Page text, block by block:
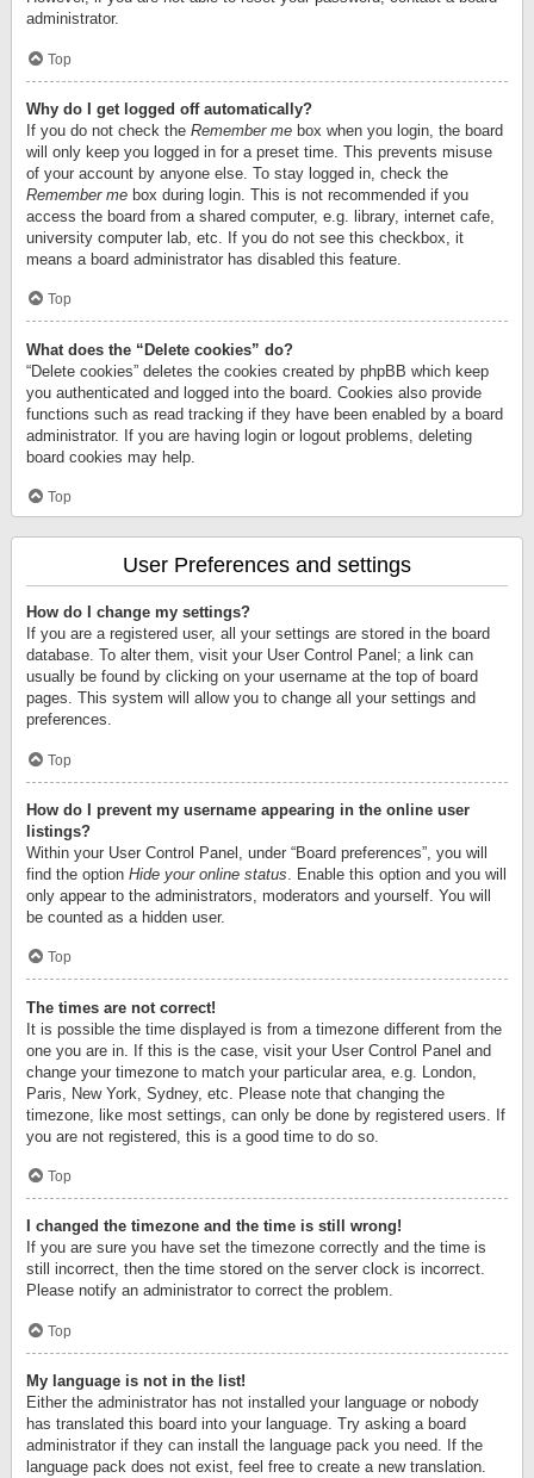
administrator.
Top
Why do I get logged off automatically?
If you do not check the Remember me box when you login, the board
will only keep you logged in for a preset time. This prevents misuse
of your account by anyone else. To stay logged in, check the
Remember me box during login. This is not recommended if you
access the board from a shared computer, e.g. library, internet cafe,
university computer lab, etc. If you do not see this checkbox, it
means a board administrator has disabled this feature.
Top
What does the “Delete cookies” do?
“Delete cookies” deletes the cookies created by phpBB which keep
you authenticated and logged into the board. Cookies also provide
functions such as read tracking if they have been enabled by a board
administrator. If you are having login or logout problems, deleting
board cookies may help.
Top
User Preferences and settings
How do I change my settings?
If you are a registered user, all your settings are stored in the board
database. To alter them, visit your User Control Panel; a link can
usually be found by clicking on your username at the top of board
pages. This system will allow you to change all your settings and
preferences.
Top
How do I prevent my username appearing in the online user
listings?
Within your User Control Panel, under “Board preferences”, you will
find the option Hide your online status . Enable this option and you will
only appear to the administrators, moderators and yourself. You will
be counted as a hidden user.
Top
The times are not correct!
It is possible the time displayed is from a timezone different from the
one you are in. If this is the case, visit your User Control Panel and
change your timezone to match your particular area, e.g. London,
Paris, New York, Sydney, etc. Please note that changing the
timezone, like most settings, can only be done by registered users. If
you are not registered, this is a good time to do so.
Top
I changed the timezone and the time is still wrong!
If you are sure you have set the timezone correctly and the time is
still incorrect, then the time stored on the server clock is incorrect.
Please notify an administrator to correct the problem.
Top
My language is not in the list!
Either the administrator has not installed your language or nobody
has translated this board into your language. Try asking a board
administrator if they can install the language pack you need. If the
language pack does not exist, feel free to create a new translation.